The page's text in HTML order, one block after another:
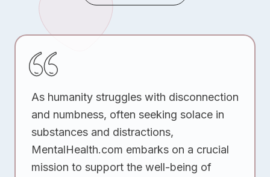
As humanity struggles with disconnection
and numbness, often seeking solace in
substances and distractions,
MentalHealth.com embarks on a crucial
mission to support the well-being of